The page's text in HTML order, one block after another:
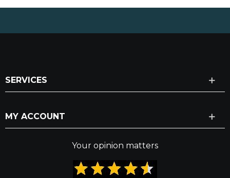
SERVICES
MY ACCOUNT
Your opinion matters